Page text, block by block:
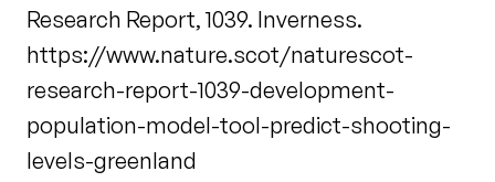
Research Report, 1039. Inverness.
https://www.nature.scot/naturescot-
research-report-1039-development-
population-model-tool-predict-shooting-
levels-greenland